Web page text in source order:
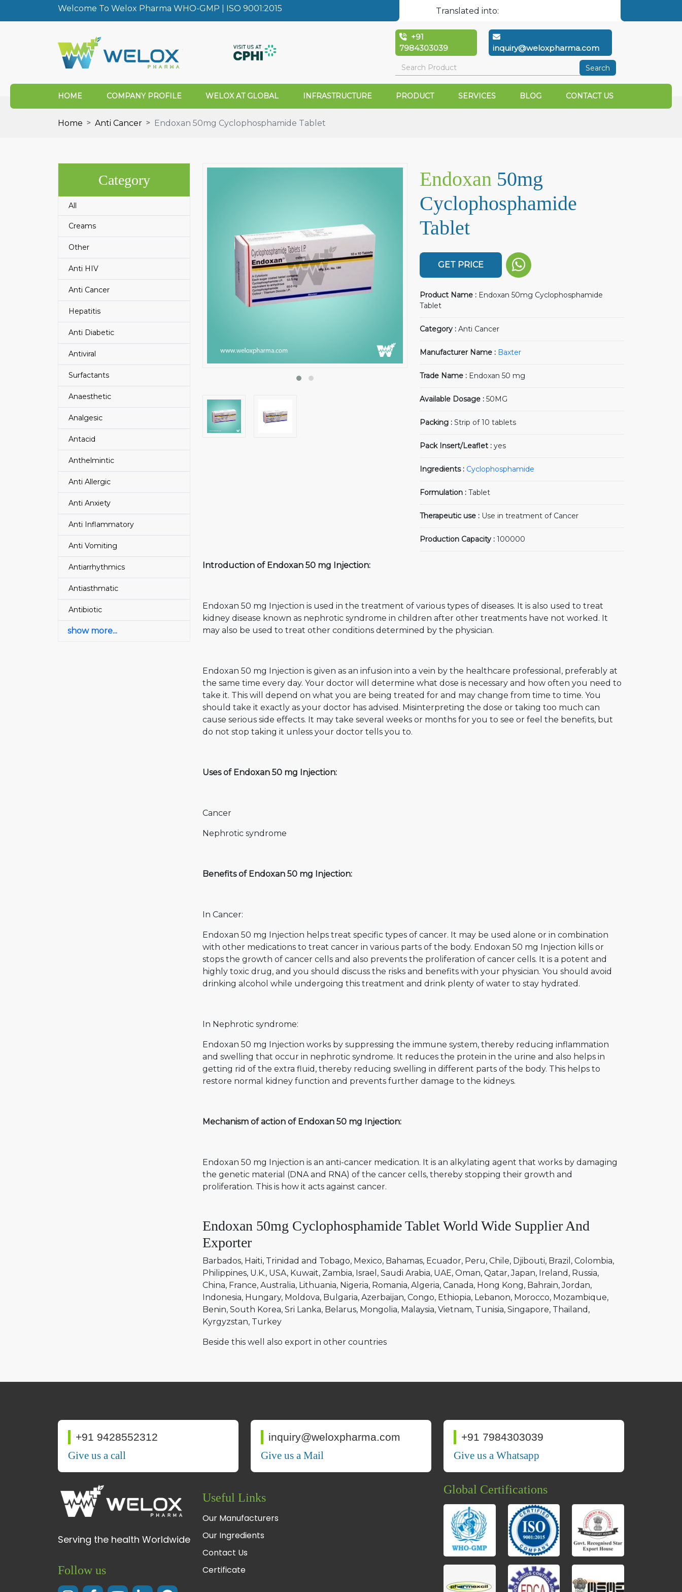
Welcome To Welox Pharma WHO-GMP | ISO 9001:2015 Translated into:
+91
7984303039
inquiry@weloxpharma.com
Search
HOME COMPANY PROFILE WELOX AT GLOBAL INFRASTRUCTURE PRODUCT SERVICES BLOG CONTACT US
Home Anti Cancer Endoxan 50mg Cyclophosphamide Tablet
Category
All
Creams
Other
Anti HIV
Anti Cancer
Hepatitis
Anti Diabetic
Antiviral
Surfactants
Anaesthetic
Analgesic
Antacid
Anthelmintic
Anti Allergic
Anti Anxiety
Anti Inflammatory
Anti Vomiting
Antiarrhythmics
Antiasthmatic
Antibiotic
show more...
Endoxan 50mg
Cyclophosphamide
Tablet
GET PRICE
Product Name : Endoxan 50mg Cyclophosphamide
Tablet
Category : Anti Cancer
Manufacturer Name : Baxter
Trade Name : Endoxan 50 mg
Available Dosage : 50MG
Packing : Strip of 10 tablets
Pack Insert/Leaflet : yes
Ingredients : Cyclophosphamide
Formulation : Tablet
Therapeutic use : Use in treatment of Cancer
Production Capacity : 100000
Introduction of Endoxan 50 mg Injection:
Endoxan 50 mg Injection is used in the treatment of various types of diseases. It is also used to treat
kidney disease known as nephrotic syndrome in children after other treatments have not worked. It
may also be used to treat other conditions determined by the physician.
Endoxan 50 mg Injection is given as an infusion into a vein by the healthcare professional, preferably at
the same time every day. Your doctor will determine what dose is necessary and how often you need to
take it. This will depend on what you are being treated for and may change from time to time. You
should take it exactly as your doctor has advised. Misinterpreting the dose or taking too much can
cause serious side effects. It may take several weeks or months for you to see or feel the benefits, but
do not stop taking it unless your doctor tells you to.
Uses of Endoxan 50 mg Injection:
Cancer
Nephrotic syndrome
Benefits of Endoxan 50 mg Injection:
In Cancer:
Endoxan 50 mg Injection helps treat specific types of cancer. It may be used alone or in combination
with other medications to treat cancer in various parts of the body. Endoxan 50 mg Injection kills or
stops the growth of cancer cells and also prevents the proliferation of cancer cells. It is a potent and
highly toxic drug, and you should discuss the risks and benefits with your physician. You should avoid
drinking alcohol while undergoing this treatment and drink plenty of water to stay hydrated.
In Nephrotic syndrome:
Endoxan 50 mg Injection works by suppressing the immune system, thereby reducing inflammation
and swelling that occur in nephrotic syndrome. It reduces the protein in the urine and also helps in
getting rid of the extra fluid, thereby reducing swelling in different parts of the body. This helps to
restore normal kidney function and prevents further damage to the kidneys.
Mechanism of action of Endoxan 50 mg Injection:
Endoxan 50 mg Injection is an anti-cancer medication. It is an alkylating agent that works by damaging
the genetic material (DNA and RNA) of the cancer cells, thereby stopping their growth and
proliferation. This is how it acts against cancer.
Endoxan 50mg Cyclophosphamide Tablet World Wide Supplier And
Exporter
Barbados Haiti Trinidad and Tobago Mexico Bahamas Ecuador Peru Chile Djibouti Brazil
Colombia
Philippines U.K. USA Kuwait Zambia Israel Saudi Arabia UAE Oman Qatar Japan Ireland Russia
China France Australia Lithuania Nigeria Romania Algeria Canada Hong Kong Bahrain Jordan
Indonesia Hungary Moldova Bulgaria Azerbaijan Congo Ethiopia Lebanon Morocco Mozambique
Benin South Korea Sri Lanka Belarus Mongolia Malaysia Vietnam Tunisia Singapore Thailand
Kyrgyzstan Turkey
Beside this well also export in other countries
+91 9428552312
Give us a call
inquiry@weloxpharma.com
Give us a Mail
+91 7984303039
Give us a Whatsapp
Serving the health Worldwide
Follow us
Useful Links
Our Manufacturers
Our Ingredients
Contact Us
Certificate
Global Certifications